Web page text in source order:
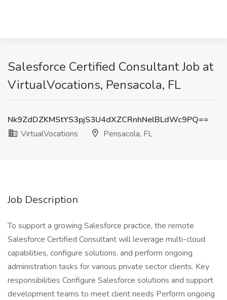
Salesforce Certified Consultant Job at
VirtualVocations, Pensacola, FL
Nk9ZdDZKMStYS3pjS3U4dXZCRnhNelBLdWc9PQ==
VirtualVocations
Pensacola, FL
Job Description
To support a growing Salesforce practice, the remote
Salesforce Certified Consultant will leverage multi-cloud
capabilities, configure solutions, and perform ongoing
administration tasks for various private sector clients. Key
responsibilities Configure Salesforce solutions and support
development teams to meet client needs Perform ongoing